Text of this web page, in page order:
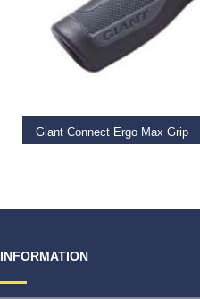
Giant Connect Ergo Max Grip
READ MORE
INFORMATION